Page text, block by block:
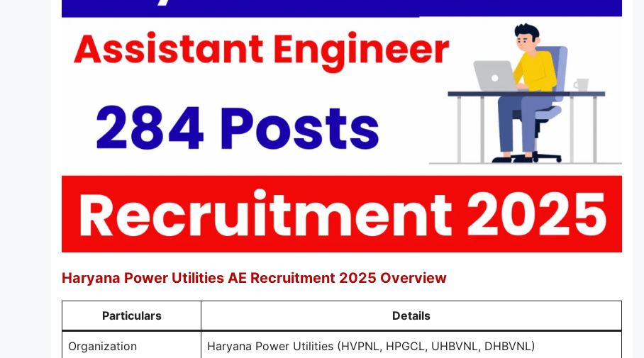
Haryana Power Utilities AE Recruitment 2025 Overview
Particulars Details
Organization Haryana Power Utilities (HVPNL, HPGCL, UHBVNL, DHBVNL)